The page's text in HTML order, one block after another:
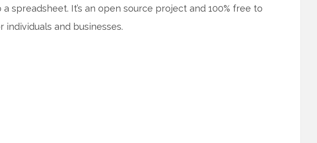
a spreadsheet. It’s an open source project and 100% free to
individuals and businesses.